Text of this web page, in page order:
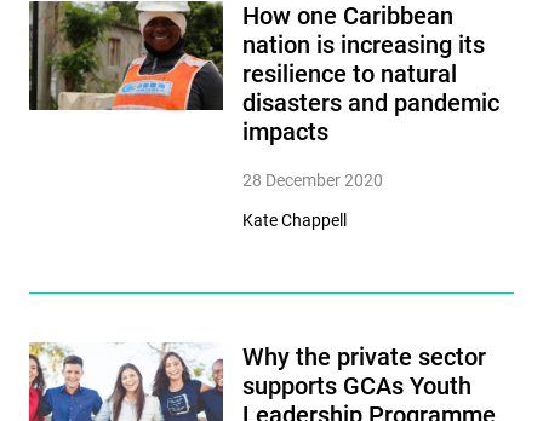
How one Caribbean
nation is increasing its
resilience to natural
disasters and pandemic
impacts
28 December 2020
Kate Chappell
Why the private sector
supports GCAs Youth
Leadership Programme